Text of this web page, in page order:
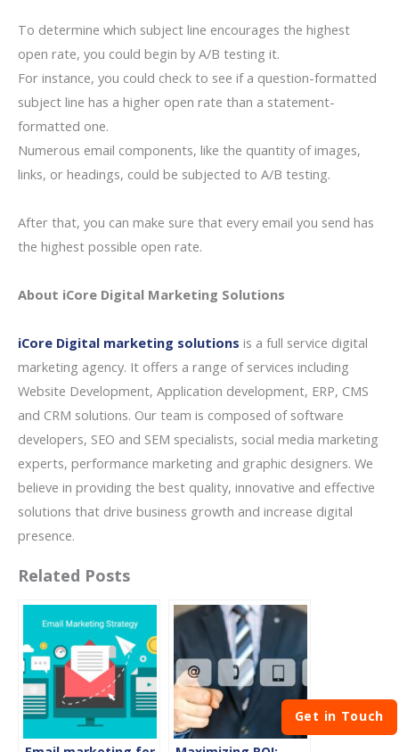
To determine which subject line encourages the highest
open rate, you could begin by A/B testing it.
For instance, you could check to see if a question-formatted
subject line has a higher open rate than a statement-
formatted one.
Numerous email components, like the quantity of images,
links, or headings, could be subjected to A/B testing.
After that, you can make sure that every email you send has
the highest possible open rate.
About iCore Digital Marketing Solutions
iCore Digital marketing solutions is a full service digital
marketing agency. It offers a range of services including
Website Development, Application development, ERP, CMS
and CRM solutions. Our team is composed of software
developers, SEO and SEM specialists, social media marketing
experts, performance marketing and graphic designers. We
believe in providing the best quality, innovative and effective
solutions that drive business growth and increase digital
presence.
Related Posts
Get in Touch